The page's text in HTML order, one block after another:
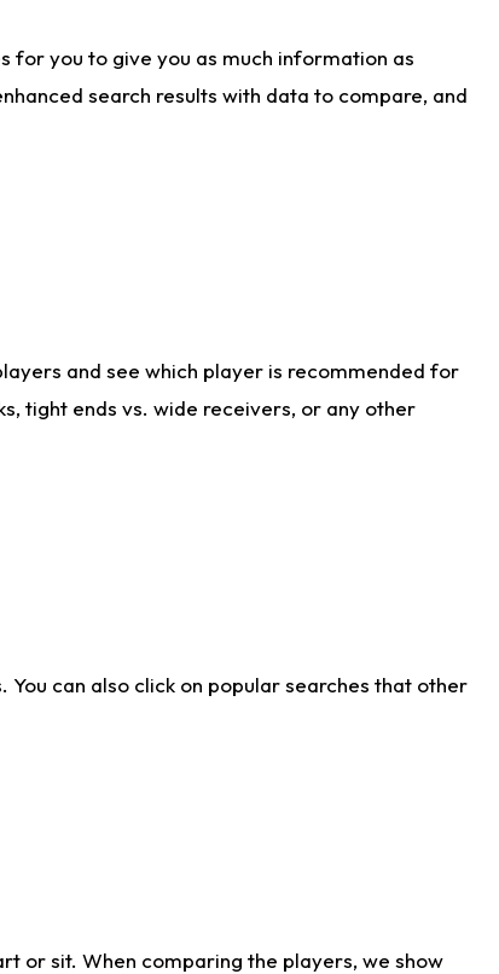
for you to give you as much information as
search results with data to compare, and
and see which player is recommended for
tight ends vs. wide receivers, or any other
can also click on popular searches that other
or sit. When comparing the players, we show